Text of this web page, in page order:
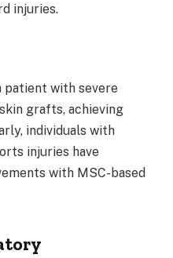
injuries.
patient with severe
grafts, achieving
individuals with
injuries have
with MSC-based